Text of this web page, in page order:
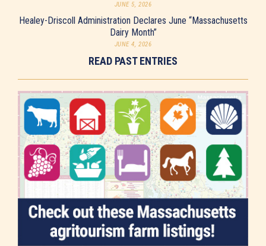
JUNE 5, 2026
Healey-Driscoll Administration Declares June “Massachusetts
Dairy Month”
JUNE 4, 2026
READ PAST ENTRIES